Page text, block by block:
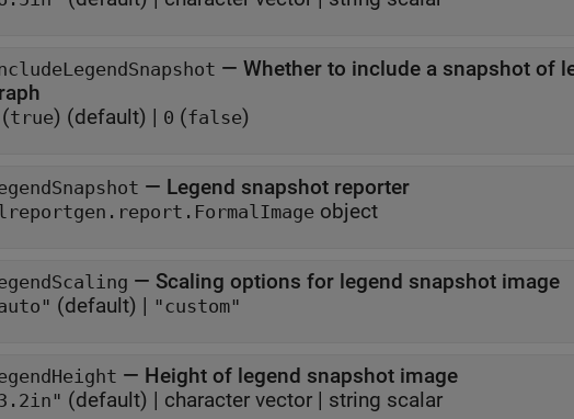
— Whether to include a snapshot of
(true) (default) | 0 (false)
— Legend snapshot reporter
object
— Scaling options for legend snapshot image
(default) | "custom"
— Height of legend snapshot image
(default) | character vector | string scalar